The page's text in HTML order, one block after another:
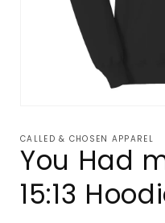
1
modal
CALLED & CHOSEN APPAREL
You Had
15:13